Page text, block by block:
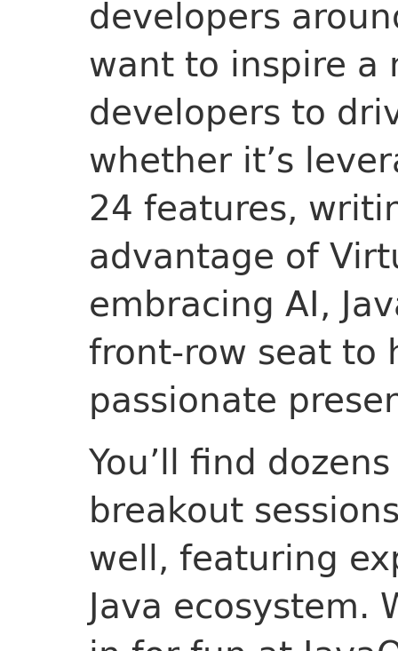
developers
want to inspire a
developers to
whether it’s
24 features,
advantage of
embracing AI,
front-row seat to
passionate
You’ll find
breakout
well, featuring
Java ecosystem.